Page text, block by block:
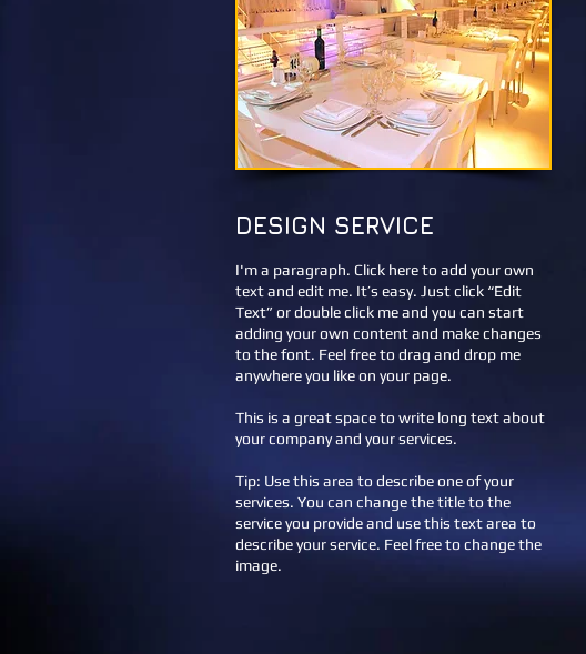
DESIGN SERVICE
I'm a paragraph. Click here to add your own
text and edit me. It’s easy. Just click “Edit
Text” or double click me and you can start
adding your own content and make changes
to the font. Feel free to drag and drop me
anywhere you like on your page.
This is a great space to write long text about
your company and your services.
Tip: Use this area to describe one of your
services. You can change the title to the
service you provide and use this text area to
describe your service. Feel free to change the
image.